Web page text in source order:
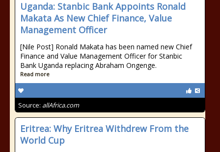
Uganda: Stanbic Bank Appoints Ronald
Makata As New Chief Finance, Value
Management Officer
[Nile Post] Ronald Makata has been named new Chief
Finance and Value Management Officer for Stanbic
Bank Uganda replacing Abraham Ongenge.
Read more
Source: allAfrica.com
Eritrea: Why Eritrea Withdrew From the
World Cup